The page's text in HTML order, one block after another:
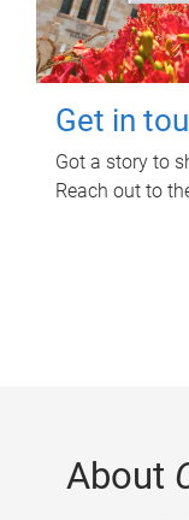
Get in
Got a story to
Reach out to
About